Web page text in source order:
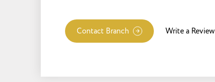
treating my Hashimotos Thuroiditis. 1) Muscle
Achies & Fatigue has gone 2) Energy Levels
are up 3) Weight Loss of 8kg! 4) I am feeling
Contact Branch Write a Review